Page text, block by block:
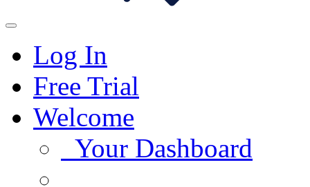
Log In
Free Trial
Welcome
Your Dashboard